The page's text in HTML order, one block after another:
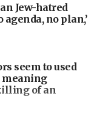
Jew-hatred
no plan,’
seem to used
meaning
of an